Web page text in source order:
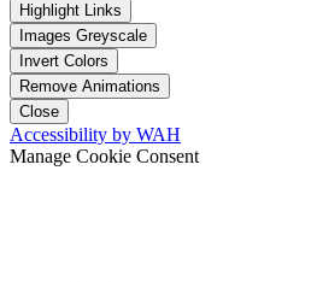
Highlight Links
Images Greyscale
Invert Colors
Remove Animations
Close
Accessibility by WAH
Manage Cookie Consent